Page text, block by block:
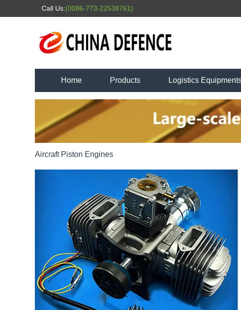
Call Us:(0086-773-22538761)
Home Products Logistics
Aircraft Piston Engines